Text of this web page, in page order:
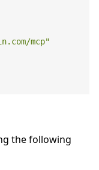
mcp"
the following